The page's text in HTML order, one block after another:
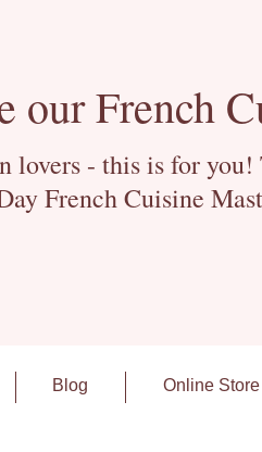
our French
lovers - this is for you!
French Cuisine
Blog Online Store